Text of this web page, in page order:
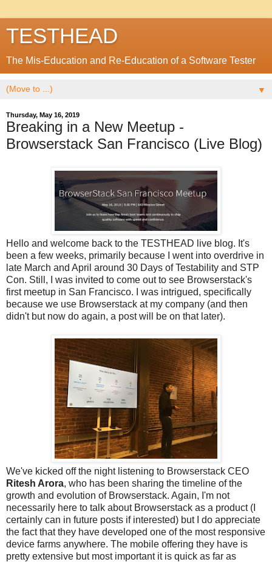
TESTHEAD
The Mis-Education and Re-Education of a Software Tester
▼
Thursday, May 16, 2019
Breaking in a New Meetup -
Browserstack San Francisco (Live Blog)
Hello and welcome back to the TESTHEAD live blog. It's
been a few weeks, primarily because I went into overdrive in
late March and April around 30 Days of Testability and STP
Con. Still, I was invited to come out to see Browserstack's
first meetup in San Francisco. I was intrigued, specifically
because we use Browserstack at my company (and then
didn't but now do again, a post will be on that later).
We've kicked off the night listening to Browserstack CEO
Ritesh Arora, who has been sharing the timeline of the
growth and evolution of Browserstack. Again, I'm not
necessarily here to talk about Browserstack as a product (I
certainly can in future posts if interested) but I do appreciate
the fact that they have developed one of the most responsive
device farms anywhere. The mobile offering they have is
pretty extensive but most important it is quick as far as